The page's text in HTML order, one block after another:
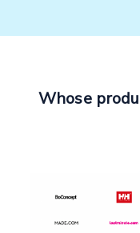
Whose